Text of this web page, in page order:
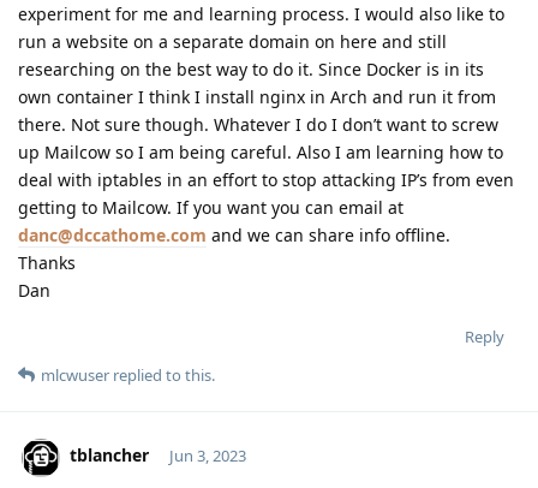
experiment for me and learning process. I would also like to
run a website on a separate domain on here and still
researching on the best way to do it. Since Docker is in its
own container I think I install nginx in Arch and run it from
there. Not sure though. Whatever I do I don’t want to screw
up Mailcow so I am being careful. Also I am learning how to
deal with iptables in an effort to stop attacking IP’s from even
getting to Mailcow. If you want you can email at
danc@dccathome.com and we can share info offline.
Thanks
Dan
Reply
mlcwuser replied to this.
tblancher Jun 3, 2023